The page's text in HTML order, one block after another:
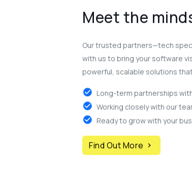
Meet the
Our trusted partners—tech
with us to bring your software
powerful, scalable solutions
Long-term partnerships
Working closely with our
Ready to grow with your
Find Out More